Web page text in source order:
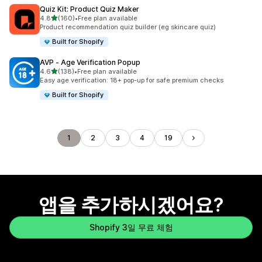
Quiz Kit: Product Quiz Maker
4.8별 5개 중
(160)
총 리뷰 160개
•Free plan available
Product recommendation quiz builder (eg skincare quiz)
Built for Shopify
AVP ‑ Age Verification Popup
4.6별 5개 중
(138)
총 리뷰 138개
•Free plan available
Easy age verification: 18+ pop-up for safe premium checks
Built for Shopify
1 2 3 4 19
앱을 추가하시겠어요?
Shopify 3일 무료 체험